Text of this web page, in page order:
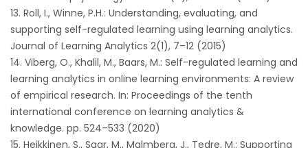
Roll, I., Winne, P.H.: Understanding, evaluating, and
supporting self-regulated learning using learning analytics.
Journal of Learning Analytics 2(1), 7–12 (2015)
Viberg, O., Khalil, M., Baars, M.: Self-regulated learning and
learning analytics in online learning environments: A review
of empirical research. In: Proceedings of the tenth
international conference on learning analytics &
knowledge. pp. 524–533 (2020)
Heikkinen, S., Saqr, M., Malmberg, J., Tedre, M.: Supporting